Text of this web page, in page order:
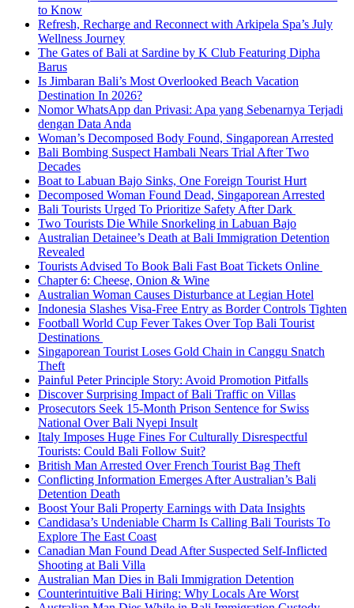
to Know
Refresh, Recharge and Reconnect with Arkipela Spa’s July
Wellness Journey
The Gates of Bali at Sardine by K Club Featuring Dipha
Barus
Is Jimbaran Bali’s Most Overlooked Beach Vacation
Destination In 2026?
Nomor WhatsApp dan Privasi: Apa yang Sebenarnya Terjadi
dengan Data Anda
Woman’s Decomposed Body Found, Singaporean Arrested
Bali Bombing Suspect Hambali Nears Trial After Two
Decades
Boat to Labuan Bajo Sinks, One Foreign Tourist Hurt
Decomposed Woman Found Dead, Singaporean Arrested
Bali Tourists Urged To Prioritize Safety After Dark
Two Tourists Die While Snorkeling in Labuan Bajo
Australian Detainee’s Death at Bali Immigration Detention
Revealed
Tourists Advised To Book Bali Fast Boat Tickets Online
Chapter 6: Cheese, Onion & Wine
Australian Woman Causes Disturbance at Legian Hotel
Indonesia Slashes Visa-Free Entry as Border Controls Tighten
Football World Cup Fever Takes Over Top Bali Tourist
Destinations
Singaporean Tourist Loses Gold Chain in Canggu Snatch
Theft
Painful Peter Principle Story: Avoid Promotion Pitfalls
Discover Surprising Impact of Bali Traffic on Villas
Prosecutors Seek 15-Month Prison Sentence for Swiss
National Over Bali Nyepi Insult
Italy Imposes Huge Fines For Culturally Disrespectful
Tourists: Could Bali Follow Suit?
British Man Arrested Over French Tourist Bag Theft
Conflicting Information Emerges After Australian’s Bali
Detention Death
Boost Your Bali Property Earnings with Data Insights
Candidasa’s Undeniable Charm Is Calling Bali Tourists To
Explore The East Coast
Canadian Man Found Dead After Suspected Self-Inflicted
Shooting at Bali Villa
Australian Man Dies in Bali Immigration Detention
Counterintuitive Bali Hiring: Why Locals Are Worst